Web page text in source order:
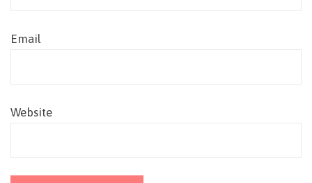
Email
Website